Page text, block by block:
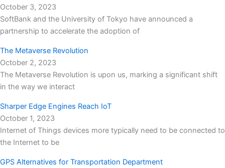
October 3, 2023
SoftBank and the University of Tokyo have announced a
partnership to accelerate the adoption of
The Metaverse Revolution
October 2, 2023
The Metaverse Revolution is upon us, marking a significant shift
in the way we interact
Sharper Edge Engines Reach IoT
October 1, 2023
Internet of Things devices more typically need to be connected to
the Internet to be
GPS Alternatives for Transportation Department